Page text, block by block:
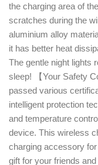
the charging area of
scratches during the
aluminium alloy
it has better heat
The gentle night lights
sleep! 【Your Safety
passed various
intelligent protection
and temperature
device. This wireless
charging accessory
gift for your friends